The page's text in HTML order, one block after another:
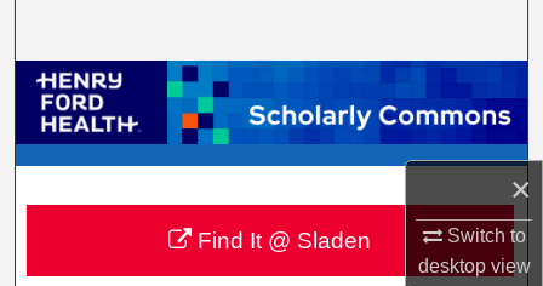
×
Switch to
desktopview
Browse Collections
My Account
About
Digital Commons Network™
Find It @ Sladen